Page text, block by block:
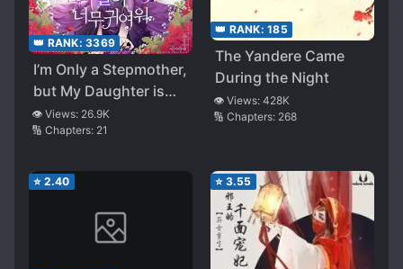
👑 RANK: 3369
I’m Only a Stepmother,
but My Daughter is
Just so Cute!
👁️ Views: 26.9K
🔢 Chapters: 21
👑 RANK: 185
The Yandere Came
During the Night
👁️ Views: 428K
🔢 Chapters: 268
⭐ 2.40 ⭐ 3.55